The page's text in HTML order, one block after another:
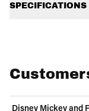
SPECIFICATIONS
Disney Mickey and